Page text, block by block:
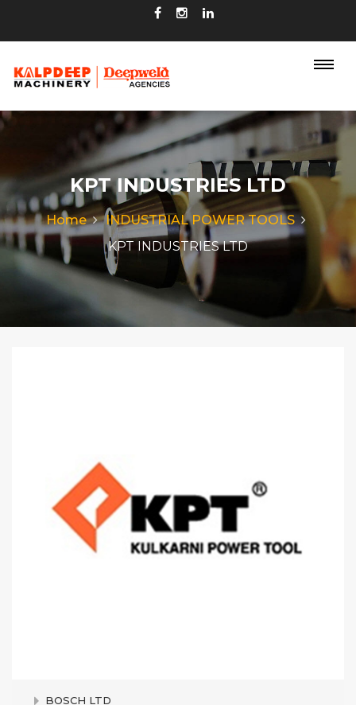
KPT INDUSTRIES LTD
Home
INDUSTRIAL POWER TOOLS
KPT INDUSTRIES LTD
BOSCH LTD